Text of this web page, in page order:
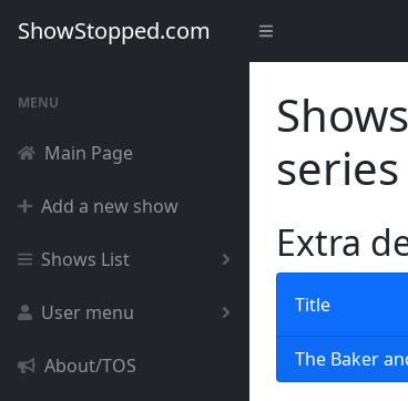
ShowStopped.com
MENU
Main Page
Add a new show
Shows List
User menu
About/TOS
series
Extra
Title
The Baker